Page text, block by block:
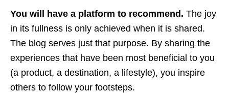
You will have a platform to recommend. The joy
in its fullness is only achieved when it is shared.
The blog serves just that purpose. By sharing the
experiences that have been most beneficial to you
(a product, a destination, a lifestyle), you inspire
others to follow your footsteps.